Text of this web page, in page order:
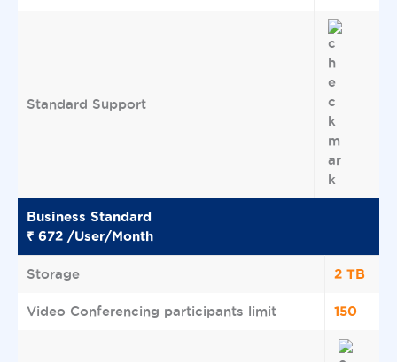
Standard Support
Business Standard
₹ 672 /User/Month
Storage 2 TB
Video Conferencing participants limit 150